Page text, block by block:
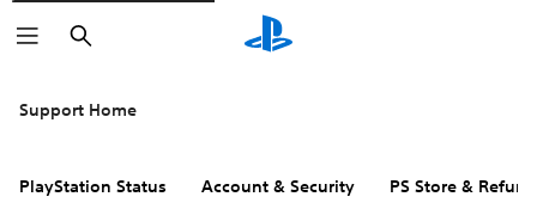
Search
Support Home
PlayStation Status Account & Security PS Store &